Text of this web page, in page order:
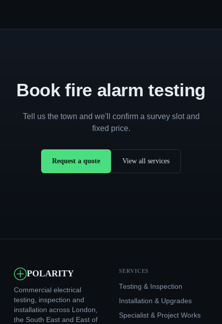
Book fire alarm testing
Tell us the town and we'll confirm a survey slot and
fixed price.
Request a quote View all services
POLARITY
Commercial electrical
testing, inspection and
installation across London,
the South East and East of
SERVICES
Testing & Inspection
Installation & Upgrades
Specialist & Project Works